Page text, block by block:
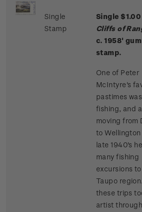
Single
Stamp
Single
Cliffs of
c. 1958'
stamp.
One of Peter
McIntyre's
pastimes
fishing, and
moving from
to Wellington
late 1940's
many fishing
excursions
Taupo
these trips
artist